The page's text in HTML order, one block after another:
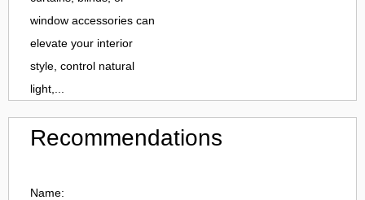
window accessories can
elevate your interior
style, control natural
light,...
Recommendations
Name: